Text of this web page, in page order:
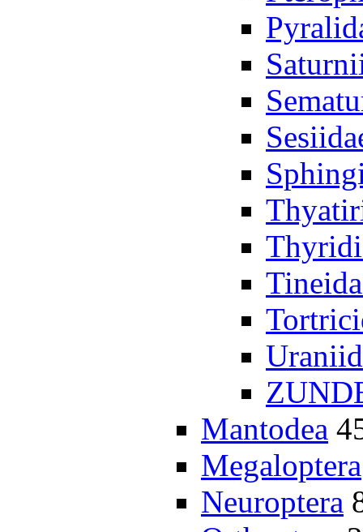
Mantodea
Megaloptera
Neuroptera